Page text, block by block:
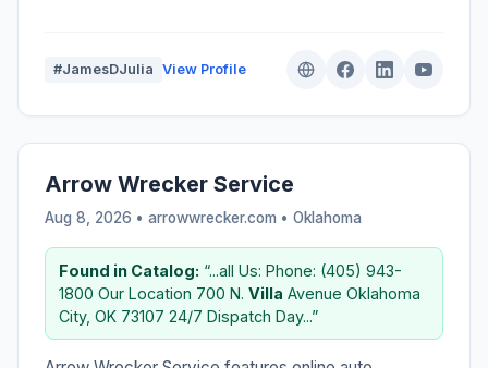
#JamesDJulia View Profile
Arrow Wrecker Service
Aug 8, 2026 • arrowwrecker.com • Oklahoma
Found in Catalog: “...all Us: Phone: (405) 943-
1800 Our Location 700 N. Villa Avenue Oklahoma
City, OK 73107 24/7 Dispatch Day...”